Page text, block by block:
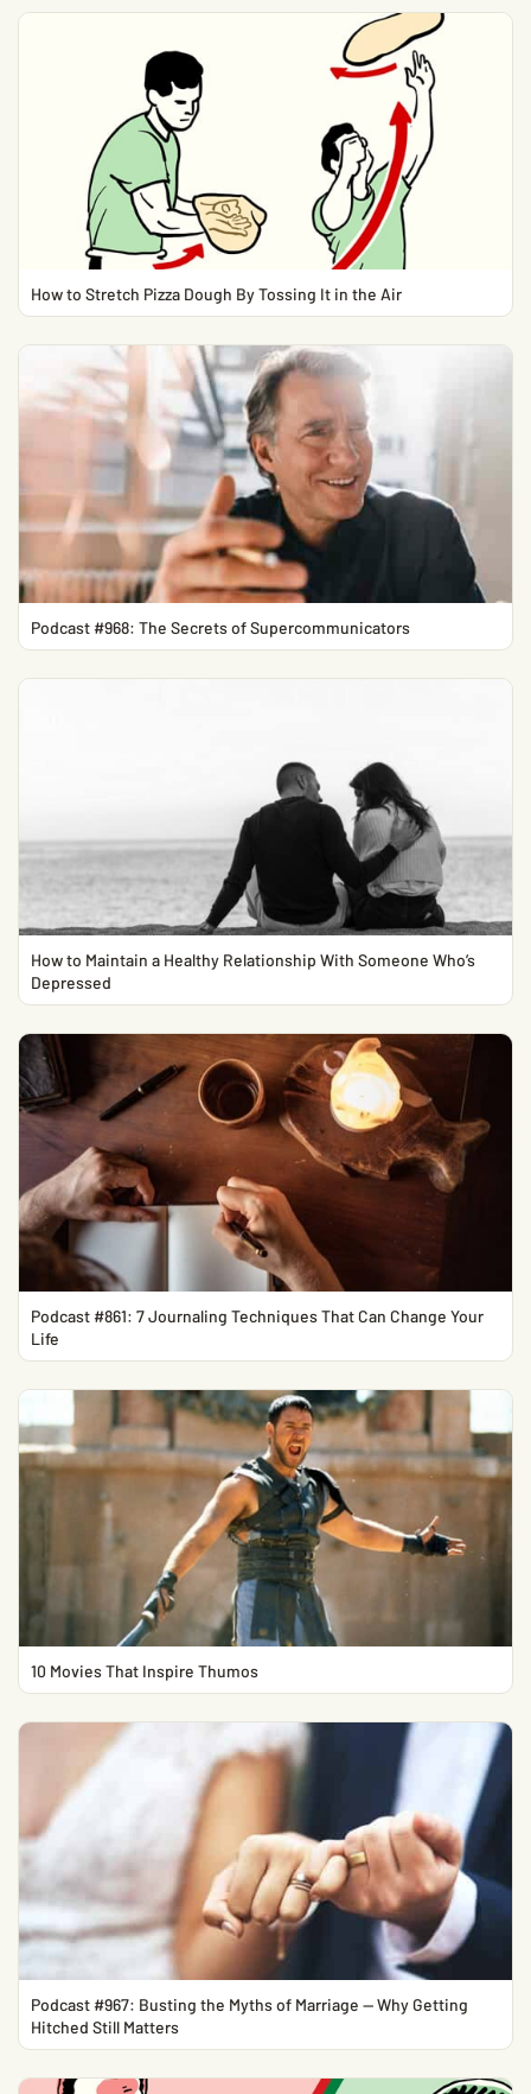
How to Stretch Pizza Dough By Tossing It in the Air
Podcast #968: The Secrets of Supercommunicators
How to Maintain a Healthy Relationship With Someone Who’s
Depressed
Podcast #861: 7 Journaling Techniques That Can Change Your
Life
10 Movies That Inspire Thumos
Podcast #967: Busting the Myths of Marriage — Why Getting
Hitched Still Matters